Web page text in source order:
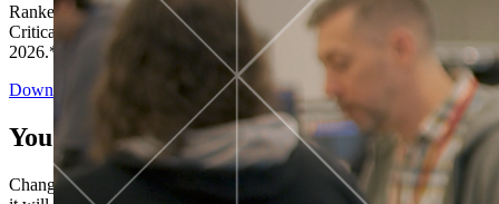
Ranked in the top five across all four evaluated use cases Gartner®
Critical Capabilities for Decision Intelligence Platforms report
2026.*
Download the Report
You’ve got “next.”
Change is constant. You never know what's coming next. Only that